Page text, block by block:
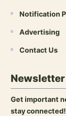
Notification
Advertising
Contact Us
Newsletter
Get important
stay connected!